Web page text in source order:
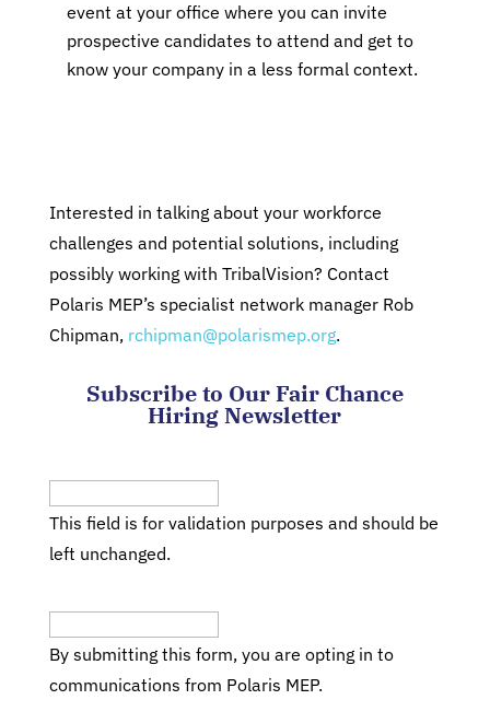
event at your office where you can invite
prospective candidates to attend and get to
know your company in a less formal context.
Interested in talking about your workforce
challenges and potential solutions, including
possibly working with TribalVision? Contact
Polaris MEP’s specialist network manager Rob
Chipman, rchipman@polarismep.org.
Subscribe to Our Fair Chance
Hiring Newsletter
This field is for validation purposes and should be
left unchanged.
By submitting this form, you are opting in to
communications from Polaris MEP.